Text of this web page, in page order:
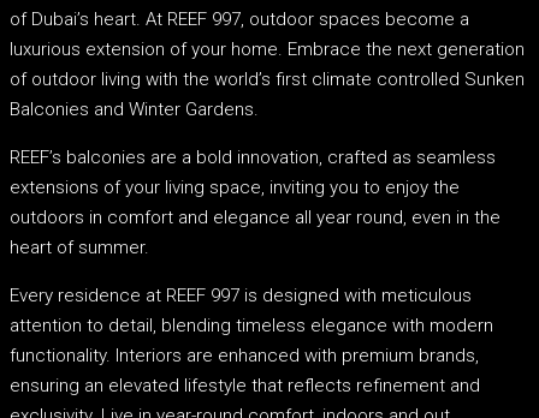
of Dubai’s heart. At REEF 997, outdoor spaces become a
luxurious extension of your home. Embrace the next generation
of outdoor living with the world’s first climate controlled Sunken
Balconies and Winter Gardens.
REEF’s balconies are a bold innovation, crafted as seamless
extensions of your living space, inviting you to enjoy the
outdoors in comfort and elegance all year round, even in the
heart of summer.
Every residence at REEF 997 is designed with meticulous
attention to detail, blending timeless elegance with modern
functionality. Interiors are enhanced with premium brands,
ensuring an elevated lifestyle that reflects refinement and